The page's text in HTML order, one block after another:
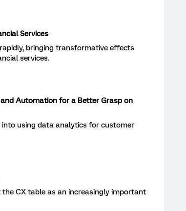
Services
bringing transformative effects
services.
Automation for a Better Grasp on
into using data analytics for customer
CX table as an increasingly important